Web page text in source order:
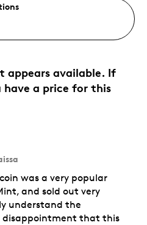
appears available. If
have a price for this
was a very popular
and sold out very
understand the
disappointment that this